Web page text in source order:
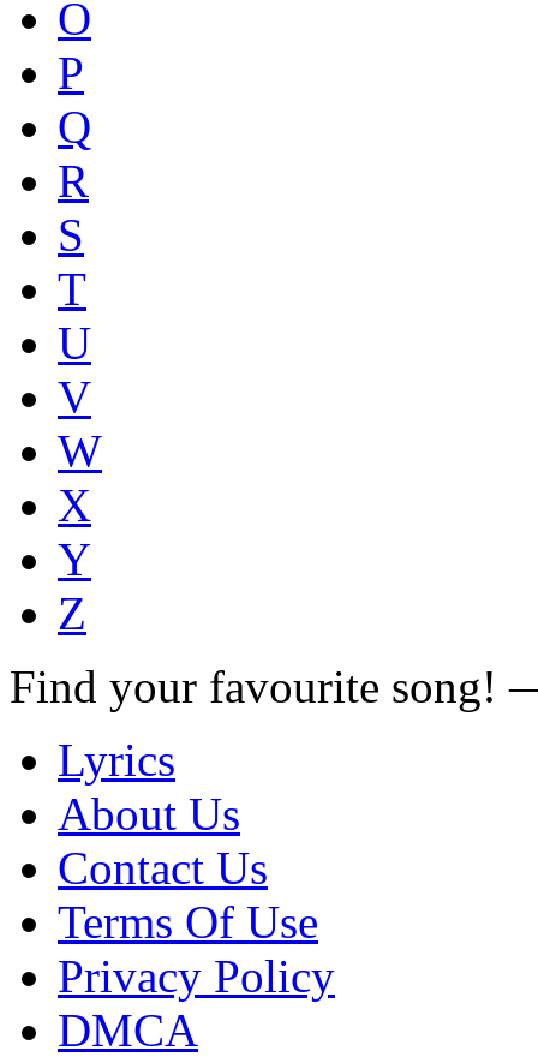
O
P
Q
R
S
T
U
V
W
X
Y
Z
Find your favourite song!
Lyrics
About Us
Contact Us
Terms Of Use
Privacy Policy
DMCA